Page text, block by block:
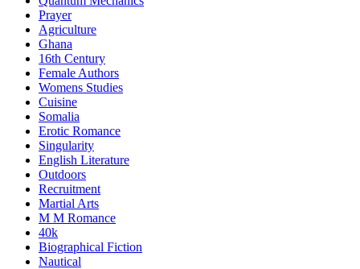
Prayer
Agriculture
Ghana
16th Century
Female Authors
Womens Studies
Cuisine
Somalia
Erotic Romance
Singularity
English Literature
Outdoors
Recruitment
Martial Arts
M M Romance
40k
Biographical Fiction
Nautical